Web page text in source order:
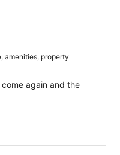
amenities, property
again and the